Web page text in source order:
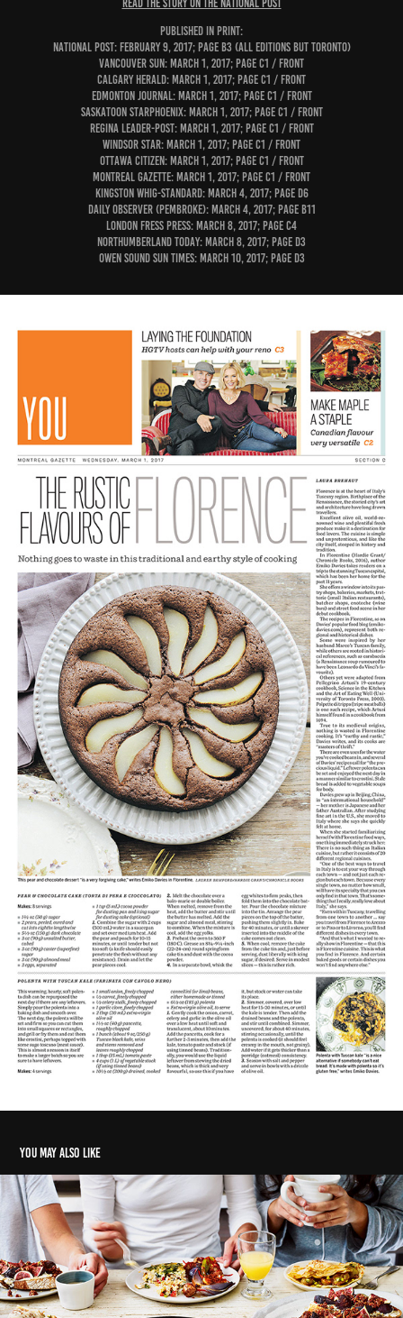
READ THE STORY ON THE NATIONAL POST
PUBLISHED IN PRINT:
National Post: February 9, 2017; page B3 (all editions but Toronto)
Vancouver Sun: March 1, 2017; page C1 / Front
Calgary Herald: March 1, 2017; page C1 / Front
Edmonton Journal: March 1, 2017; page C1 / Front
Saskatoon StarPhoenix: March 1, 2017; page C1 / Front
Regina Leader-Post: March 1, 2017; page C1 / Front
Windsor Star: March 1, 2017; page C1 / Front
Ottawa Citizen: March 1, 2017; page C1 / Front
Montreal Gazette: March 1, 2017; page C1 / Front
Kingston Whig-Standard: March 4, 2017; page D6
Daily Observer (Pembroke): March 4, 2017; page B11
London Fress Press: March 8, 2017; page C4
Northumberland Today: March 8, 2017; page D3
Owen Sound Sun Times: March 10, 2017; page D3
You may also like
Sharing is pairing
2018